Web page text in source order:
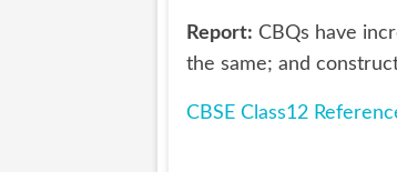
Report: CBQs have
the same; and
CBSE Class12